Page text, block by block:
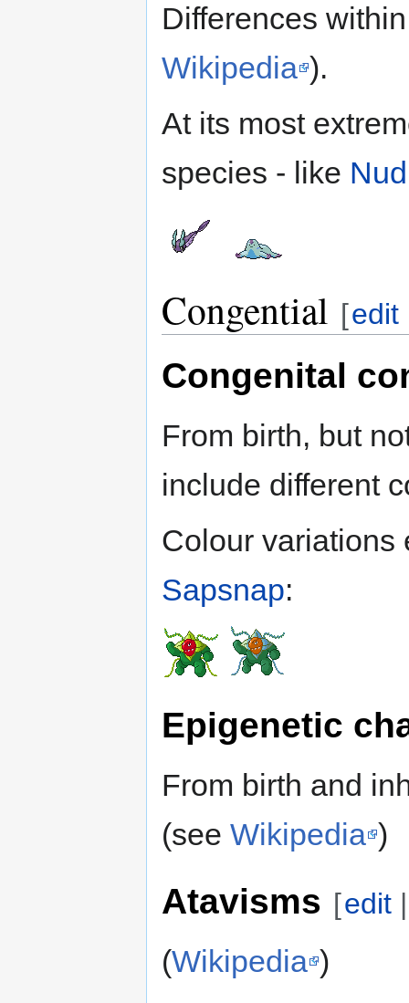
Differences
Wikipedia ).
At its most
species - like
Congential [edit
Congenital
From birth, but
include different
Colour variations
Sapsnap:
Epigenetic
From birth and
(see Wikipedia )
Atavisms [edit
(Wikipedia )